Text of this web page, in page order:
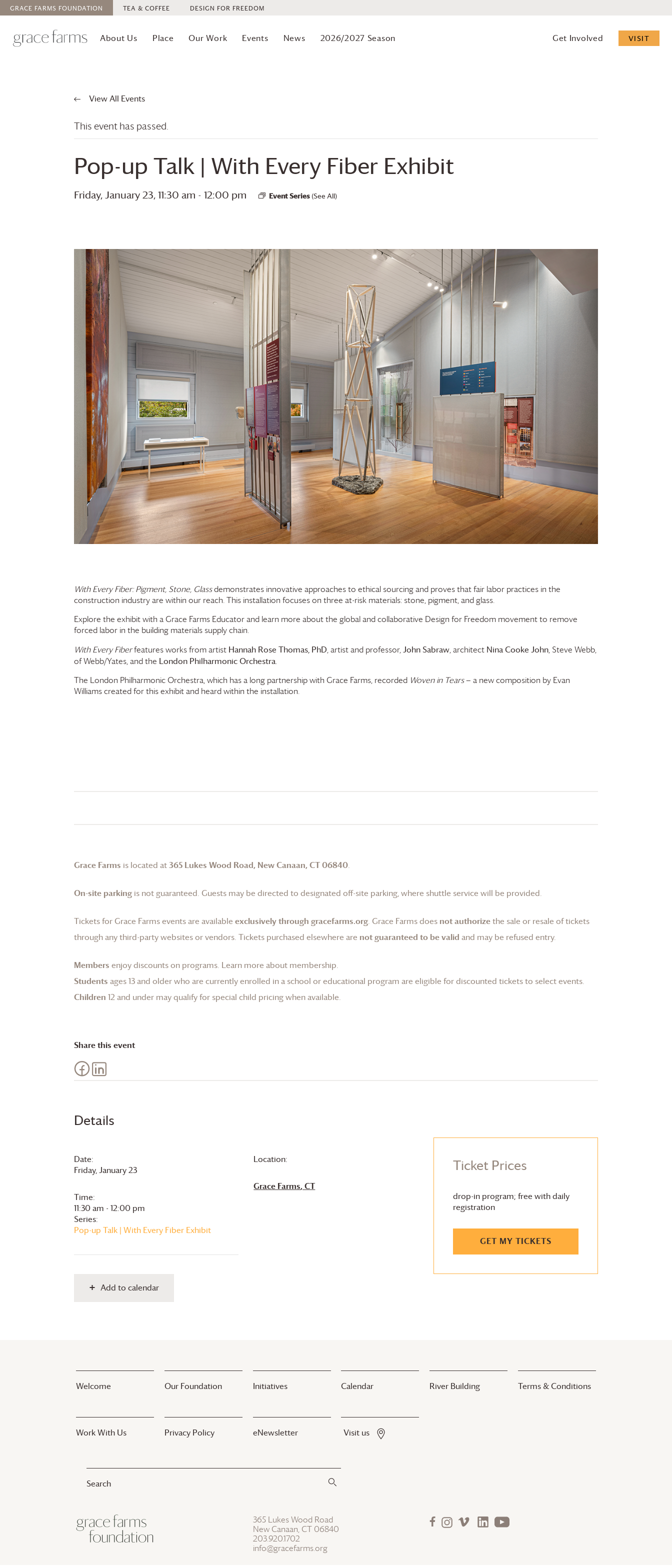
GRACE FARMS FOUNDATION TEA & COFFEE DESIGN FOR FREEDOM
About Us Place Our Work Events News 2026/2027 Season Get Involved VISIT
View All Events
This event has passed.
Pop-up Talk | With Every Fiber Exhibit
Friday, January 23, 11:30 am - 12:00 pm Event Series (See All)
With Every Fiber: Pigment, Stone, Glassdemonstrates innovative approaches to ethical sourcing and proves that fair labor practices in the
construction industry are within our reach. This installation focuses on three at-risk materials: stone, pigment, and glass.
Explore the exhibit with aGrace Farms Educator and learn more about the global and collaborative Design for Freedom movement to remove
forced labor in the building materials supply chain.
With Every Fiberfeatures works from artist Hannah Rose Thomas, PhD, artist and professor,John Sabraw, architect Nina Cooke John, Steve Webb,
of Webb/Yates, and the London Philharmonic Orchestra.
The London Philharmonic Orchestra, which has a long partnership with Grace Farms, recorded Woven in Tears— a new composition by Evan
Williams created for this exhibit and heard within the installation.
Details
Date:
Friday, January 23
Time:
11:30 am - 12:00 pm
Series:
Pop-up Talk | With Every Fiber Exhibit
Location:
Grace Farms, CT
Add to calendar
Ticket Prices
drop-in program; free with daily
registration
GET MY TICKETS
Grace Farms is located at365 Lukes Wood Road, New Canaan, CT 06840.
On-site parking is not guaranteed. Guests may be directed to designated off-site parking, where shuttle service will be provided.
Tickets for Grace Farmsevents are available exclusively through gracefarms.org. Grace Farmsdoes not authorizethe sale or resale of tickets
through any third-party websites or vendors. Tickets purchased elsewhere are not guaranteed to be valid and may be refused entry.
Members enjoy discounts on programs. Learn more about membership.
Students ages 13 and older who are currently enrolled in a school or educational program are eligible for discounted tickets to select events.
Children 12 and under may qualify for special child pricing when available.
Share this event
Welcome Our Foundation Initiatives Calendar River Building Terms & Conditions
Work With Us Privacy Policy eNewsletter Visit us
365 Lukes Wood Road
New Canaan, CT 06840
203.920.1702
info@gracefarms.org